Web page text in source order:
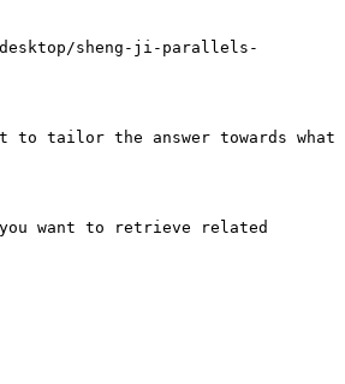
sheng-ji-parallels-
to tailor the answer towards what
want to retrieve related